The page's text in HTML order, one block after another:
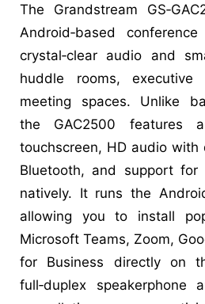
The Grandstream
Android‑based
crystal‑clear audio and
huddle rooms,
meeting spaces. Unlike
the GAC2500 features
touchscreen, HD audio with
Bluetooth, and support for
natively. It runs the
allowing you to install
Microsoft Teams, Zoom,
for Business directly on
full‑duplex speakerphone